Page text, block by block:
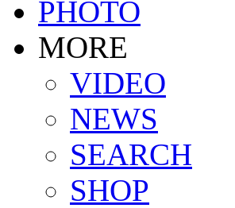
PHOTO
MORE
VIDEO
NEWS
SEARCH
SHOP